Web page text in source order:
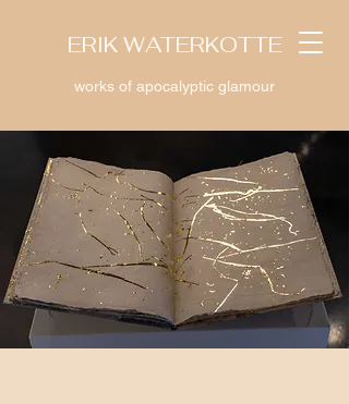
ERIK WATERKOTTE
works of apocalyptic glamour